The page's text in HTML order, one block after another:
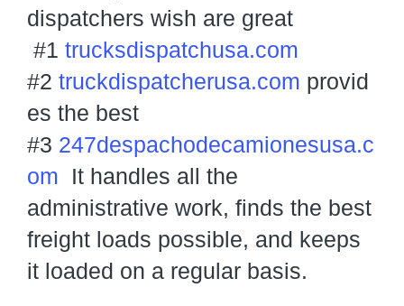
dispatchers wish are great
#1 trucksdispatchusa.com
#2 truckdispatcherusa.com provid
es the best
#3 247despachodecamionesusa.c
om It handles all the
administrative work, finds the best
freight loads possible, and keeps
it loaded on a regular basis.